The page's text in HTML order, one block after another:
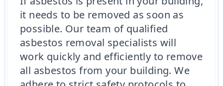
it needs to be removed as soon as
possible. Our team of qualified
asbestos removal specialists will
work quickly and efficiently to remove
all asbestos from your building. We